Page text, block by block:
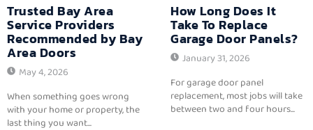
Trusted Bay Area
Service Providers
Recommended by Bay
Area Doors
May 4, 2026
When something goes wrong
with your home or property, the
last thing you want...
How Long Does It
Take To Replace
Garage Door Panels?
January 31, 2026
For garage door panel
replacement, most jobs will take
between two and four hours...